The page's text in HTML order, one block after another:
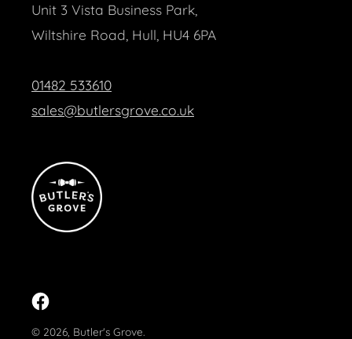
Unit 3 Vista Business Park,
Wiltshire Road, Hull, HU4 6PA
01482 533610
sales@butlersgrove.co.uk
Facebook
© 2026, Butler's Grove.